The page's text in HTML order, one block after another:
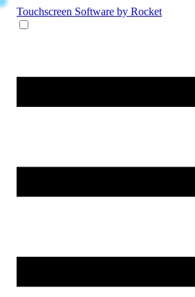
Touchscreen Software by Rocket